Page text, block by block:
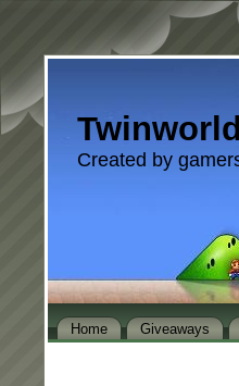
Created by
Home Giveaways